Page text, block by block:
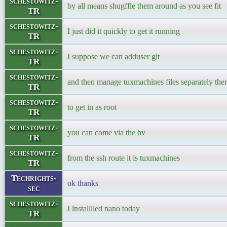
TR
by all means shugffle them around as you see fit
schestowitz-
TR
I just did it quickly to get it running
schestowitz-
TR
I suppose we can adduser git
schestowitz-
TR
and then manage tuxmachines files separately
schestowitz-
TR
to get in as root
schestowitz-
TR
you can come via the hv
schestowitz-
TR
from the ssh route it is tuxmachines
Techrights-
sec
ok thanks
schestowitz-
TR
I installlled nano today